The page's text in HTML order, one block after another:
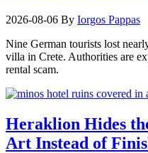
2026-08-06 By Iorgos Pappas
Nine German tourists lost
villa in Crete. Authorities are
rental scam.
Heraklion Hides
Art Instead of